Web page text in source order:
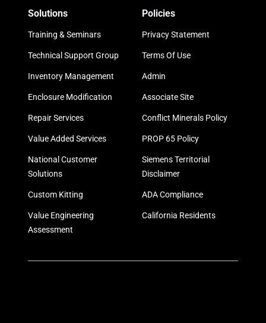
Solutions
Training & Seminars
Technical Support Group
Inventory Management
Enclosure Modification
Repair Services
Value Added Services
National Customer
Solutions
Custom Kitting
Value Engineering
Assessment
Policies
Privacy Statement
Terms Of Use
Admin
Associate Site
Conflict Minerals Policy
PROP 65 Policy
Siemens Territorial
Disclaimer
ADA Compliance
California Residents